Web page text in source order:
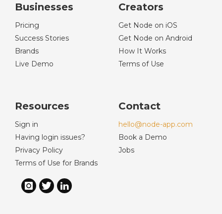
Businesses
Pricing
Success Stories
Brands
Live Demo
Creators
Get Node on iOS
Get Node on Android
How It Works
Terms of Use
Resources
Sign in
Having login issues?
Privacy Policy
Terms of Use for Brands
Contact
hello@node-app.com
Book a Demo
Jobs